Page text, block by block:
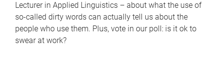
Lecturer in Applied Linguistics – about what the use of
so-called dirty words can actually tell us about the
people who use them. Plus, vote in our poll: is it ok to
swear at work?